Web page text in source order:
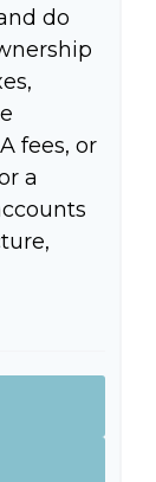
do
fees, or
a